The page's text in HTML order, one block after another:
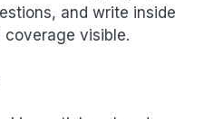
and write inside
coverage visible.